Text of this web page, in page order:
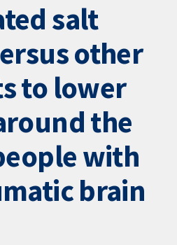
salt
other
to lower
the
with
brain